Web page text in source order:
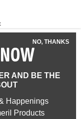
NO, THANKS
AND BE THE
Happenings
Products